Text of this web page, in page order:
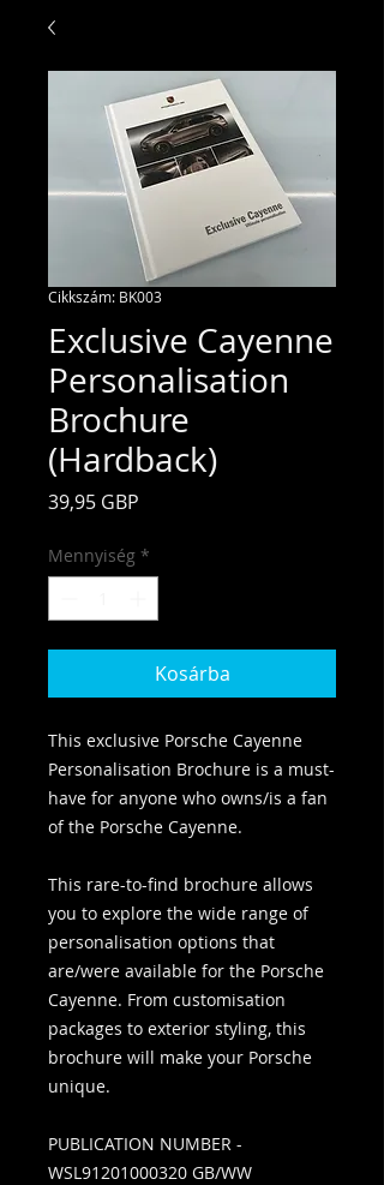
Cikkszám: BK003
Exclusive Cayenne
Personalisation
Brochure
(Hardback)
39,95 GBP
Mennyiség *
Kosárba
This exclusive Porsche Cayenne
Personalisation Brochure is a must-
have for anyone who owns/is a fan
of the Porsche Cayenne.
This rare-to-find brochure allows
you to explore the wide range of
personalisation options that
are/were available for the Porsche
Cayenne. From customisation
packages to exterior styling, this
brochure will make your Porsche
unique.
PUBLICATION NUMBER -
WSL91201000320 GB/WW